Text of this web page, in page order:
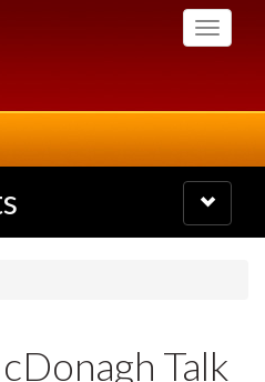
Toggle
Toggle
navigation
Talk